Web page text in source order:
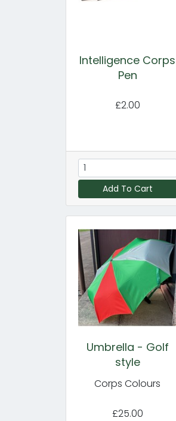
Intelligence Corps
Pen
£2.00
Add To Cart
Umbrella - Golf
style
Corps Colours
£25.00